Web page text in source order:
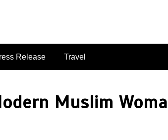
Release Travel
Muslim